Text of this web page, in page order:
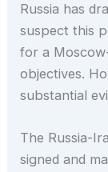
Russia has
suspect this
for a
objectives.
substantial
The Russia-
signed and